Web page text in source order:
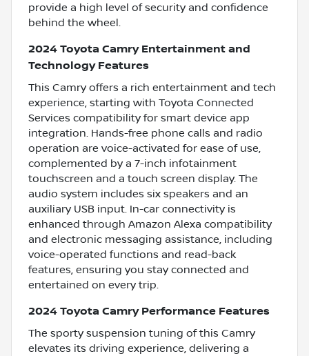
provide a high level of security and confidence
behind the wheel.
2024 Toyota Camry Entertainment and
Technology Features
This Camry offers a rich entertainment and tech
experience, starting with Toyota Connected
Services compatibility for smart device app
integration. Hands-free phone calls and radio
operation are voice-activated for ease of use,
complemented by a 7-inch infotainment
touchscreen and a touch screen display. The
audio system includes six speakers and an
auxiliary USB input. In-car connectivity is
enhanced through Amazon Alexa compatibility
and electronic messaging assistance, including
voice-operated functions and read-back
features, ensuring you stay connected and
entertained on every trip.
2024 Toyota Camry Performance Features
The sporty suspension tuning of this Camry
elevates its driving experience, delivering a